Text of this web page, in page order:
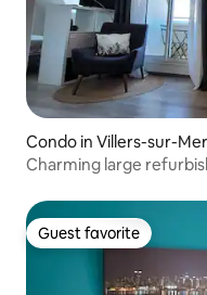
Condo in Villers-sur-Mer
Charming large
Guest favorite
Guest favorite